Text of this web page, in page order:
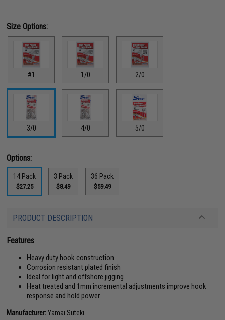
Size Options:
#1 1/0 2/0
3/0 4/0 5/0
Options:
14 Pack
$27.25
3 Pack
$8.49
36 Pack
$59.49
PRODUCT DESCRIPTION
Features
Heavy duty hook construction
Corrosion resistant plated finish
Ideal for light and offshore jigging
Heat treated and 1mm incremental adjustments improve hook
response and hold power
Manufacturer:Yamai Suteki